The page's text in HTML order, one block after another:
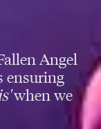
Angel
ensuring
when we